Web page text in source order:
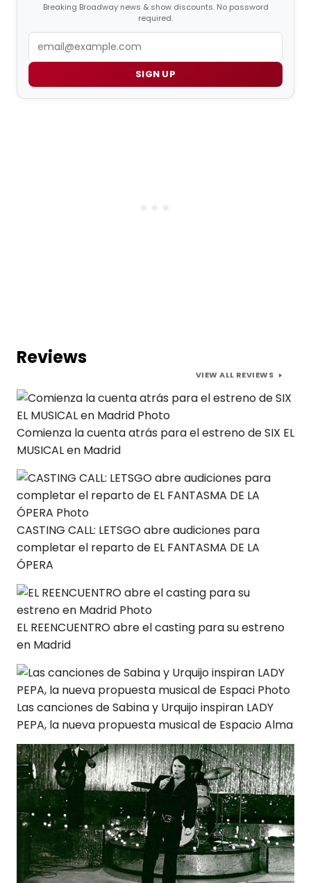
Breaking Broadway news & show discounts. No password
required.
SIGN UP
Reviews
VIEW ALL REVIEWS
Comienza la cuenta atrás para el estreno de SIX EL
MUSICAL en Madrid
CASTING CALL: LETSGO abre audiciones para
completar el reparto de EL FANTASMA DE LA
ÓPERA
EL REENCUENTRO abre el casting para su estreno
en Madrid
Las canciones de Sabina y Urquijo inspiran LADY
PEPA, la nueva propuesta musical de Espacio Alma